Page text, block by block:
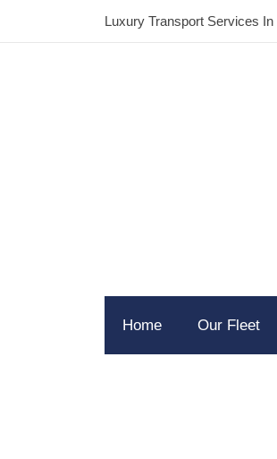
Luxury Transport Services In
Home Our Fleet